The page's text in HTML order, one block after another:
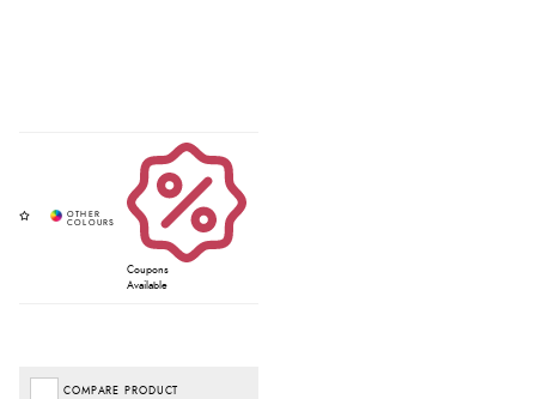
Coupons
Available
COMPARE PRODUCT